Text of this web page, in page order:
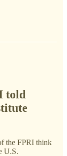
told
the FPRI think
U.S.